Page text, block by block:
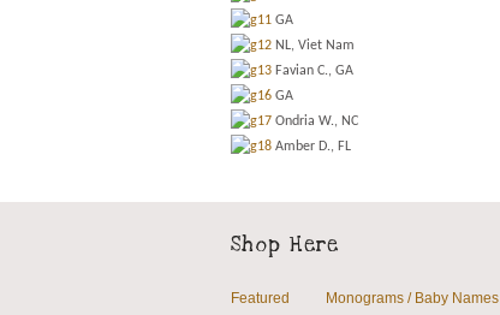
GA
NL, Viet Nam
Favian C., GA
GA
Ondria W., NC
Amber D., FL
Shop Here
Featured Monograms / Baby Names